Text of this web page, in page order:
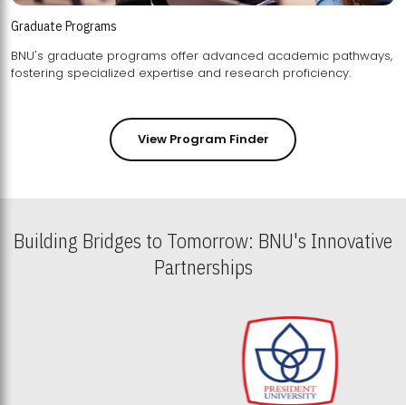
Graduate Programs
BNU's graduate programs offer advanced academic pathways,
fostering specialized expertise and research proficiency.
View Program Finder
Building Bridges to Tomorrow: BNU's Innovative
Partnerships